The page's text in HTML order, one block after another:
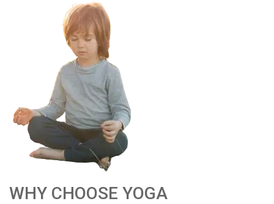
WHY CHOOSE YOGA